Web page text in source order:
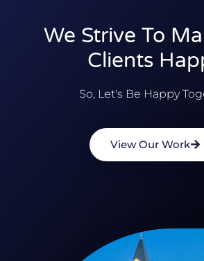
We Strive To
Clients
So, Let's Be Happy
View Our Work